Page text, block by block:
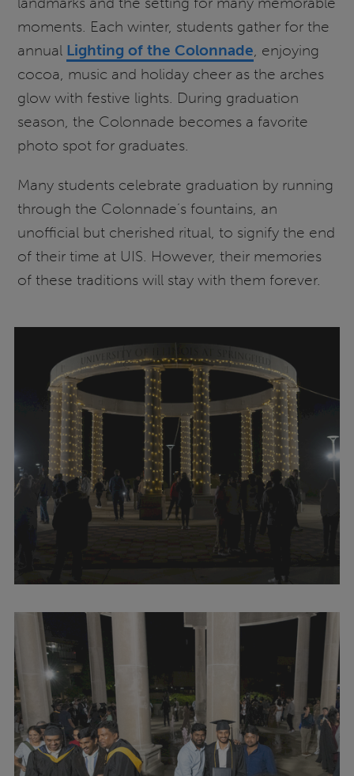
moments. Each winter, students gather for the
annual Lighting of the Colonnade, enjoying
cocoa, music and holiday cheer as the arches
glow with festive lights. During graduation
season, the Colonnade becomes a favorite
photo spot for graduates.
Many students celebrate graduation by running
through the Colonnade’s fountains, an
unofficial but cherished ritual, to signify the end
of their time at UIS. However, their memories
of these traditions will stay with them forever.